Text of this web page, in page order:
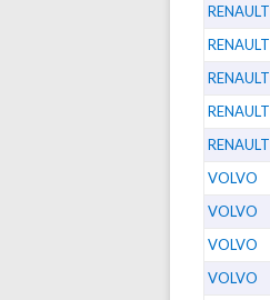
RENAULT
RENAULT
RENAULT
RENAULT
RENAULT
VOLVO
VOLVO
VOLVO
VOLVO